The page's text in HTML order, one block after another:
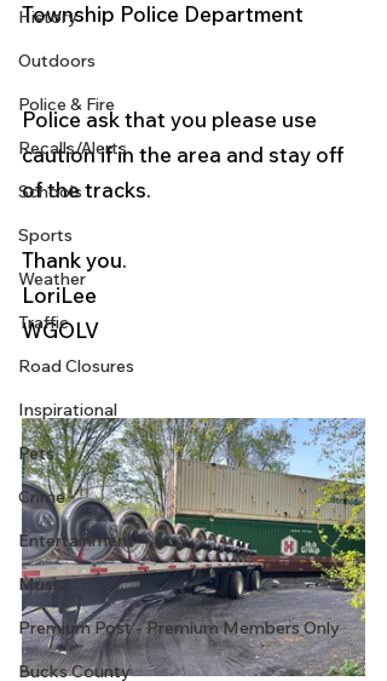
History
Outdoors
Police & Fire
Recalls/Alerts
Schools
Sports
Weather
Traffic
Road Closures
Inspirational
Pets
Crime
Entertainment
Music
Premium Post - Premium Members Only
Bucks County
Township Police Department
Police ask that you please use
caution if in the area and stay off
of the tracks.
Thank you.
LoriLee
WGOLV